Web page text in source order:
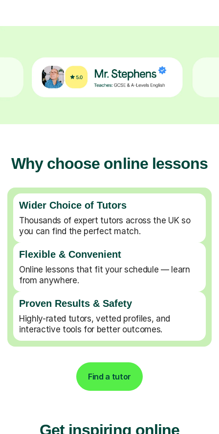
Why choose online lessons
Wider Choice of Tutors
Thousands of expert tutors across the UK so
you can find the perfect match.
Flexible & Convenient
Online lessons that fit your schedule — learn
from anywhere.
Proven Results & Safety
Highly-rated tutors, vetted profiles, and
interactive tools for better outcomes.
Find a tutor
Get inspiring online